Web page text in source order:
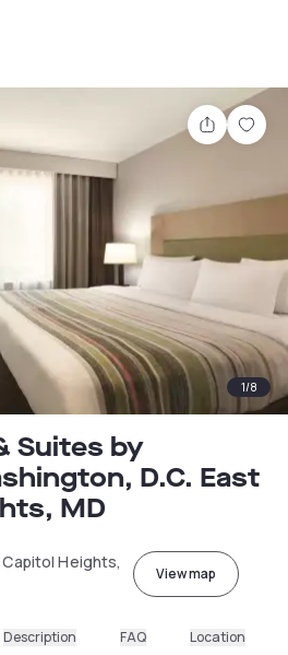
Share
1/8
Suites by
D.C. East
MD
Capitol Heights,
View map
Description FAQ Location